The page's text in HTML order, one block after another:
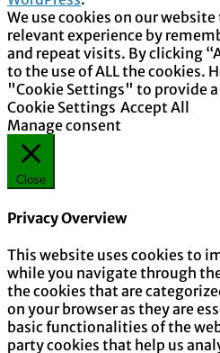
We use cookies on our
relevant experience by
and repeat visits. By clicking
to the use of ALL the cookies.
"Cookie Settings" to provide
Cookie Settings Accept All
Manage consent
Close
Privacy Overview
This website uses cookies to
while you navigate through
the cookies that are
on your browser as they are
basic functionalities of the
party cookies that help us